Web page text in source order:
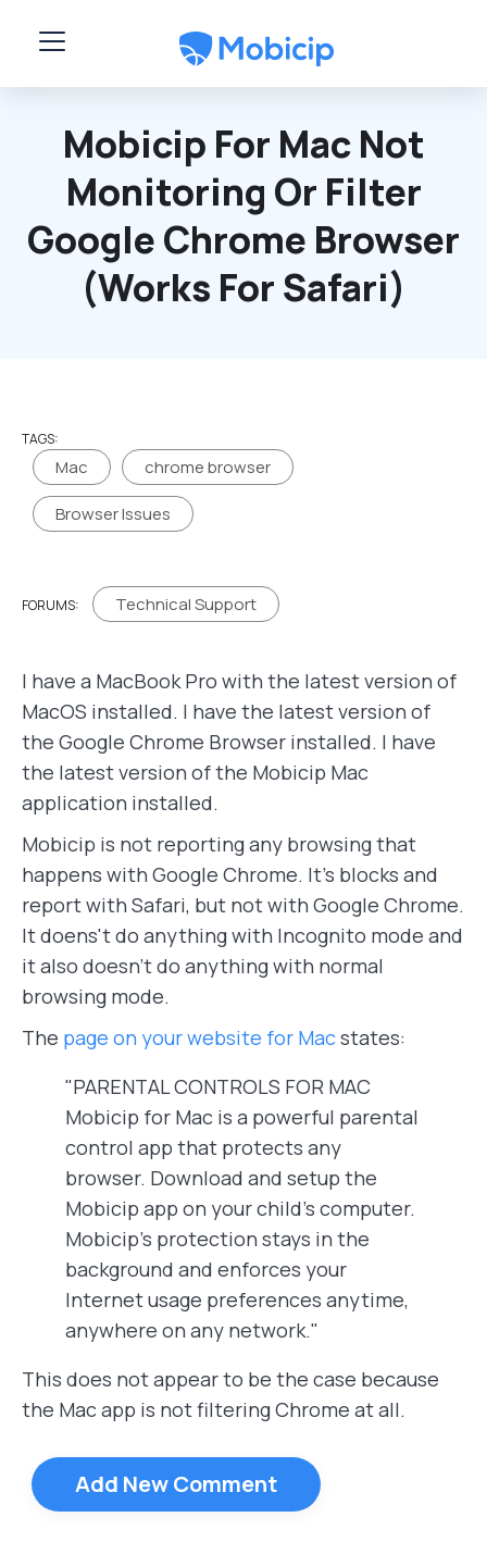
Mobicip For Mac Not
Monitoring Or Filter
Google Chrome Browser
(works For Safari)
TAGS:
Mac chrome browser
Browser Issues
FORUMS: Technical Support
I have a MacBook Pro with the latest version of
MacOS installed. I have the latest version of
the Google Chrome Browser installed. I have
the latest version of the Mobicip Mac
application installed.
Mobicip is not reporting any browsing that
happens with Google Chrome. It's blocks and
report with Safari, but not with Google Chrome.
It doens't do anything with Incognito mode and
it also doesn't do anything with normal
browsing mode.
The page on your website for Macstates:
"PARENTAL CONTROLS FOR MAC
Mobicip for Mac is a powerful parental
control app that protects any
browser. Download and setup the
Mobicip app on your child’s computer.
Mobicip’s protection stays in the
background and enforces your
Internet usage preferences anytime,
anywhere on any network."
This does not appear to be the case because
the Mac app is not filtering Chrome at all.
Add New Comment